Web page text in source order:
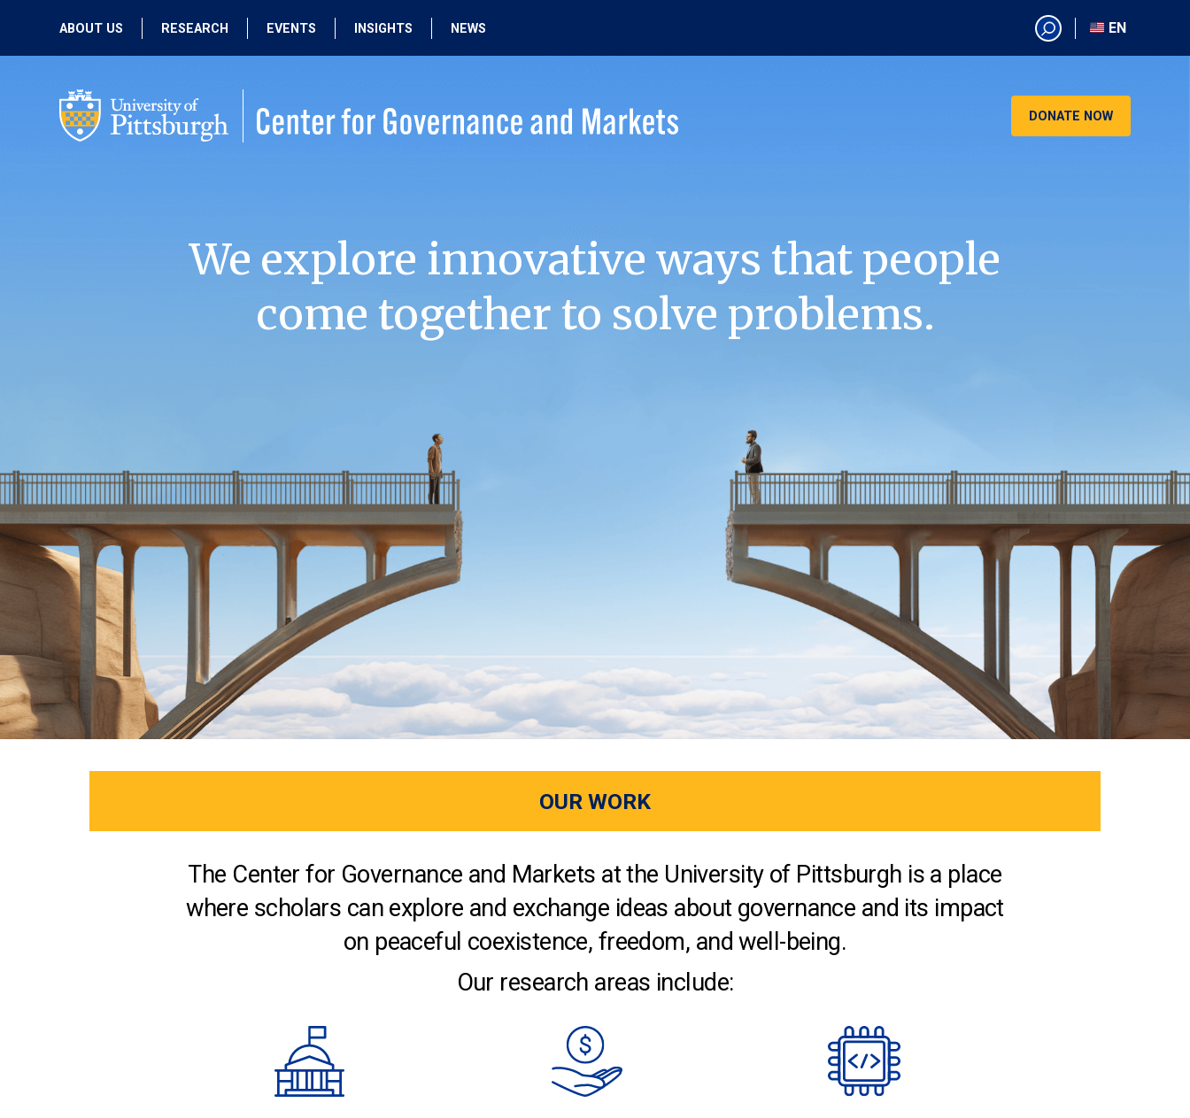
ABOUT US
PEOPLE
RESEARCH
PAST RESEARCH
EVENTS
PAST EVENTS
INSIGHTS NEWS
EN
EN
DONATE NOW
We explore innovative ways that people
come together to solve problems.
OUR WORK
The Center for Governance and Markets at the University of Pittsburgh is a place
where scholars can explore and exchange ideas about governance and its impact
on peaceful coexistence, freedom, and well-being.
Our research areas include: